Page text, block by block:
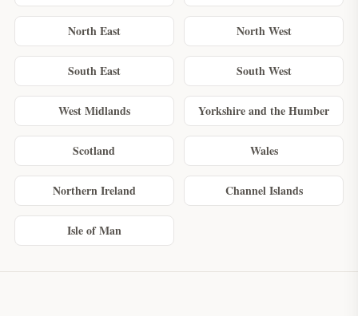
North East North West
South East South West
West Midlands Yorkshire and the Humber
Scotland Wales
Northern Ireland Channel Islands
Isle of Man